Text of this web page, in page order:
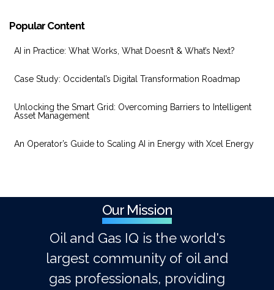
Popular Content
AI in Practice: What Works, What Doesn’t & What’s Next?
Case Study: Occidental’s Digital Transformation Roadmap
Unlocking the Smart Grid: Overcoming Barriers to Intelligent
Asset Management
An Operator’s Guide to Scaling AI in Energy with Xcel Energy
Our Mission
Oil and Gas IQ is the world's
largest community of oil and
gas professionals, providing